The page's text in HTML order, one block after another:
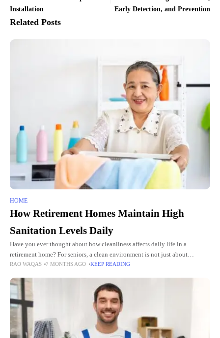
Installation
Early Detection, and Prevention
Related Posts
HOME
How Retirement Homes Maintain High
Sanitation Levels Daily
Have you ever thought about how cleanliness affects daily life in a
retirement home? For seniors, a clean environment is not just about
appearance. It directly affects health, comfort, and
RAO WAQAS 7 MONTHS AGO KEEP READING